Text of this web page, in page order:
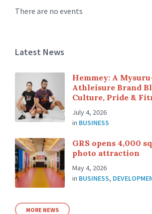
There are no events
Latest News
Hemmey: A
Athleisure Brand
Culture, Pride &
July 4, 2026
in BUSINESS
GRS opens 4,000
photo attraction
May 4, 2026
in BUSINESS,
MORE NEWS